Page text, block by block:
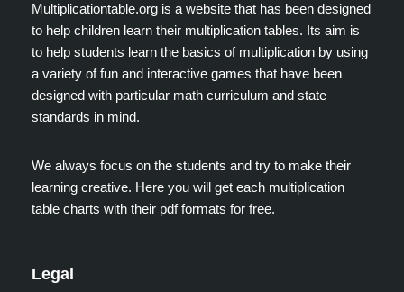
Multiplicationtable.org is a website that has been designed
to help children learn their multiplication tables. Its aim is
to help students learn the basics of multiplication by using
a variety of fun and interactive games that have been
designed with particular math curriculum and state
standards in mind.
We always focus on the students and try to make their
learning creative. Here you will get each multiplication
table charts with their pdf formats for free.
Legal